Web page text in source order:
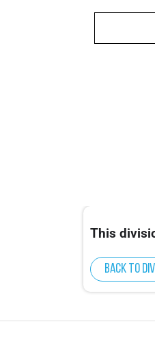
This
Back to